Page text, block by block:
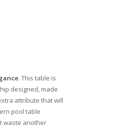
. This table is
designed, made
attribute that will
pool table
waste another